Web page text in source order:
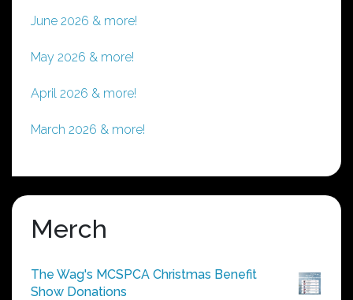
June 2026 & more!
May 2026 & more!
April 2026 & more!
March 2026 & more!
Merch
The Wag's MCSPCA Christmas Benefit
Show Donations